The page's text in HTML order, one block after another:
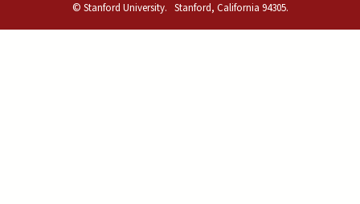
© Stanford University. Stanford, California 94305.